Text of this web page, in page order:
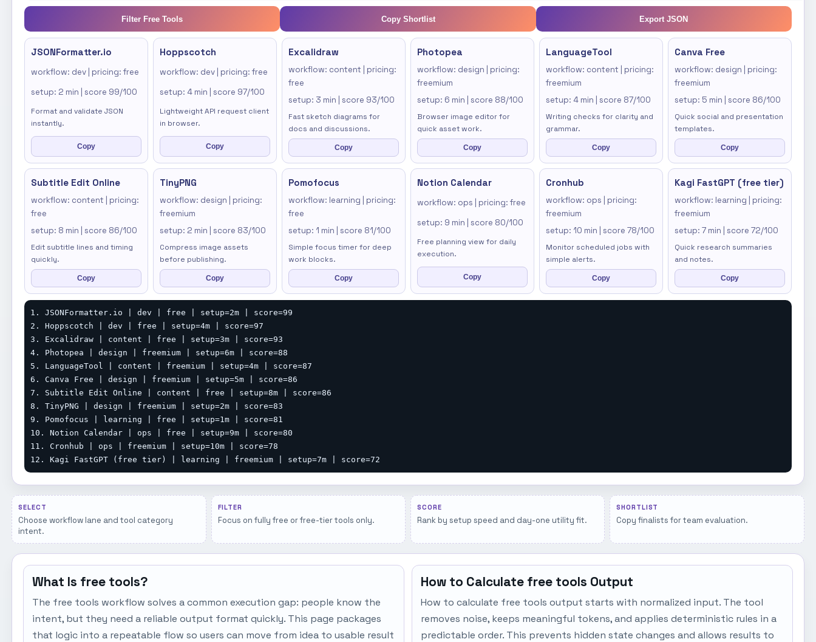
Filter Free Tools Copy Shortlist Export JSON
JSONFormatter.io
workflow: dev | pricing: free
setup: 2 min | score 99/100
Format and validate JSON
instantly.
Copy
Hoppscotch
workflow: dev | pricing: free
setup: 4 min | score 97/100
Lightweight API request client
in browser.
Copy
Excalidraw
workflow: content | pricing:
free
setup: 3 min | score 93/100
Fast sketch diagrams for
docs and discussions.
Copy
Photopea
workflow: design | pricing:
freemium
setup: 6 min | score 88/100
Browser image editor for
quick asset work.
Copy
LanguageTool
workflow: content | pricing:
freemium
setup: 4 min | score 87/100
Writing checks for clarity and
grammar.
Copy
Canva Free
workflow: design | pricing:
freemium
setup: 5 min | score 86/100
Quick social and presentation
templates.
Copy
Subtitle Edit Online
workflow: content | pricing:
free
setup: 8 min | score 86/100
Edit subtitle lines and timing
quickly.
Copy
TinyPNG
workflow: design | pricing:
freemium
setup: 2 min | score 83/100
Compress image assets
before publishing.
Copy
Pomofocus
workflow: learning | pricing:
free
setup: 1 min | score 81/100
Simple focus timer for deep
work blocks.
Copy
Notion Calendar
workflow: ops | pricing: free
setup: 9 min | score 80/100
Free planning view for daily
execution.
Copy
Cronhub
workflow: ops | pricing:
freemium
setup: 10 min | score 78/100
Monitor scheduled jobs with
simple alerts.
Copy
Kagi FastGPT (free tier)
workflow: learning | pricing:
freemium
setup: 7 min | score 72/100
Quick research summaries
and notes.
Copy
1. JSONFormatter.io | dev | free | setup=2m | score=99
2. Hoppscotch | dev | free | setup=4m | score=97
3. Excalidraw | content | free | setup=3m | score=93
4. Photopea | design | freemium | setup=6m | score=88
5. LanguageTool | content | freemium | setup=4m | score=87
6. Canva Free | design | freemium | setup=5m | score=86
7. Subtitle Edit Online | content | free | setup=8m | score=86
8. TinyPNG | design | freemium | setup=2m | score=83
9. Pomofocus | learning | free | setup=1m | score=81
10. Notion Calendar | ops | free | setup=9m | score=80
11. Cronhub | ops | freemium | setup=10m | score=78
12. Kagi FastGPT (free tier) | learning | freemium | setup=7m | score=72
SELECT
Choose workflow lane and tool category
intent.
FILTER
Focus on fully free or free-tier tools only.
SCORE
Rank by setup speed and day-one utility fit.
SHORTLIST
Copy finalists for team evaluation.
What Is free tools?
The free tools workflow solves a common execution gap: people know the
intent, but they need a reliable output format quickly. This page packages
that logic into a repeatable flow so users can move from idea to usable result
How to Calculate free tools Output
How to calculate free tools output starts with normalized input. The tool
removes noise, keeps meaningful tokens, and applies deterministic rules in a
predictable order. This prevents hidden state changes and allows results to